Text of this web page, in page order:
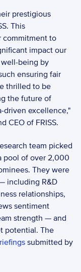
prestigious
This
commitment to
impact our
being by
ensuring fair
thrilled to be
the future of
driven excellence,"
CEO of FRISS.
team picked
pool of over 2,000
They were
including R&D
relationships,
sentiment
strength — and
potential. The
submitted by